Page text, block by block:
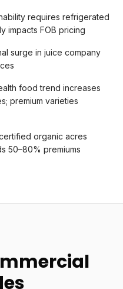
requires refrigerated
impacts FOB pricing
surge in juice company
food trend increases
premium varieties
organic acres
50–80% premiums